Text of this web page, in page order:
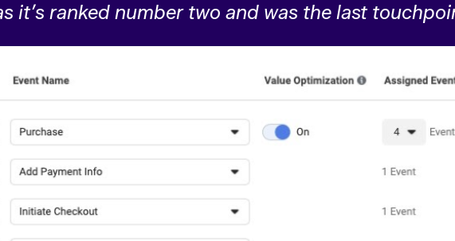
it’s ranked number two and was the last